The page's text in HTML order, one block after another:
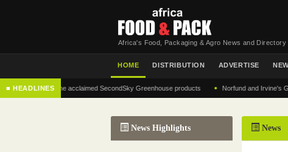
Africa's Food, Packaging & Agro News and Directory
HOME DISTRIBUTION ADVERTISE
■ HEADLINES
of the acclaimed SecondSky Greenhouse products • Norfund and Irvine's Group
News Highlights News